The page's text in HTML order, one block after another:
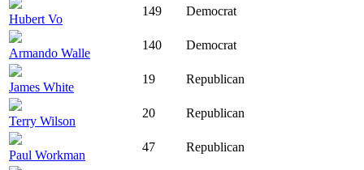
Hubert Vo
149 Democrat
Armando Walle
140 Democrat
James White
19 Republican
Terry Wilson
20 Republican
Paul Workman
47 Republican